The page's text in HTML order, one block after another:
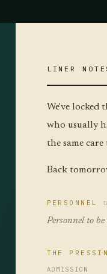
LINER
We've locked
who usually
the same
Back
PERSONNEL
Personnel to
THE
ADMISSION